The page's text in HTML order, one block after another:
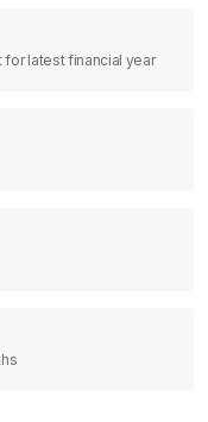
latest financial year